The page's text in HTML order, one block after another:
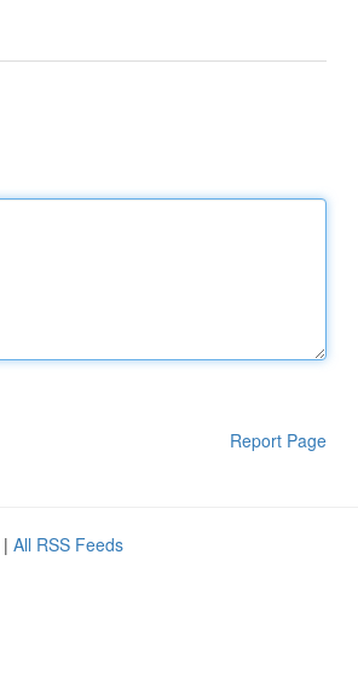
Report Page
| All RSS Feeds